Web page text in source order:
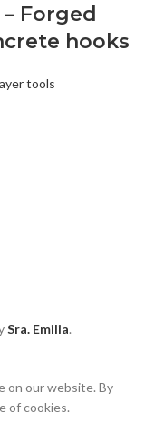
– Forged
hooks
tools
Sra. Emilia.
on our website. By
of cookies.